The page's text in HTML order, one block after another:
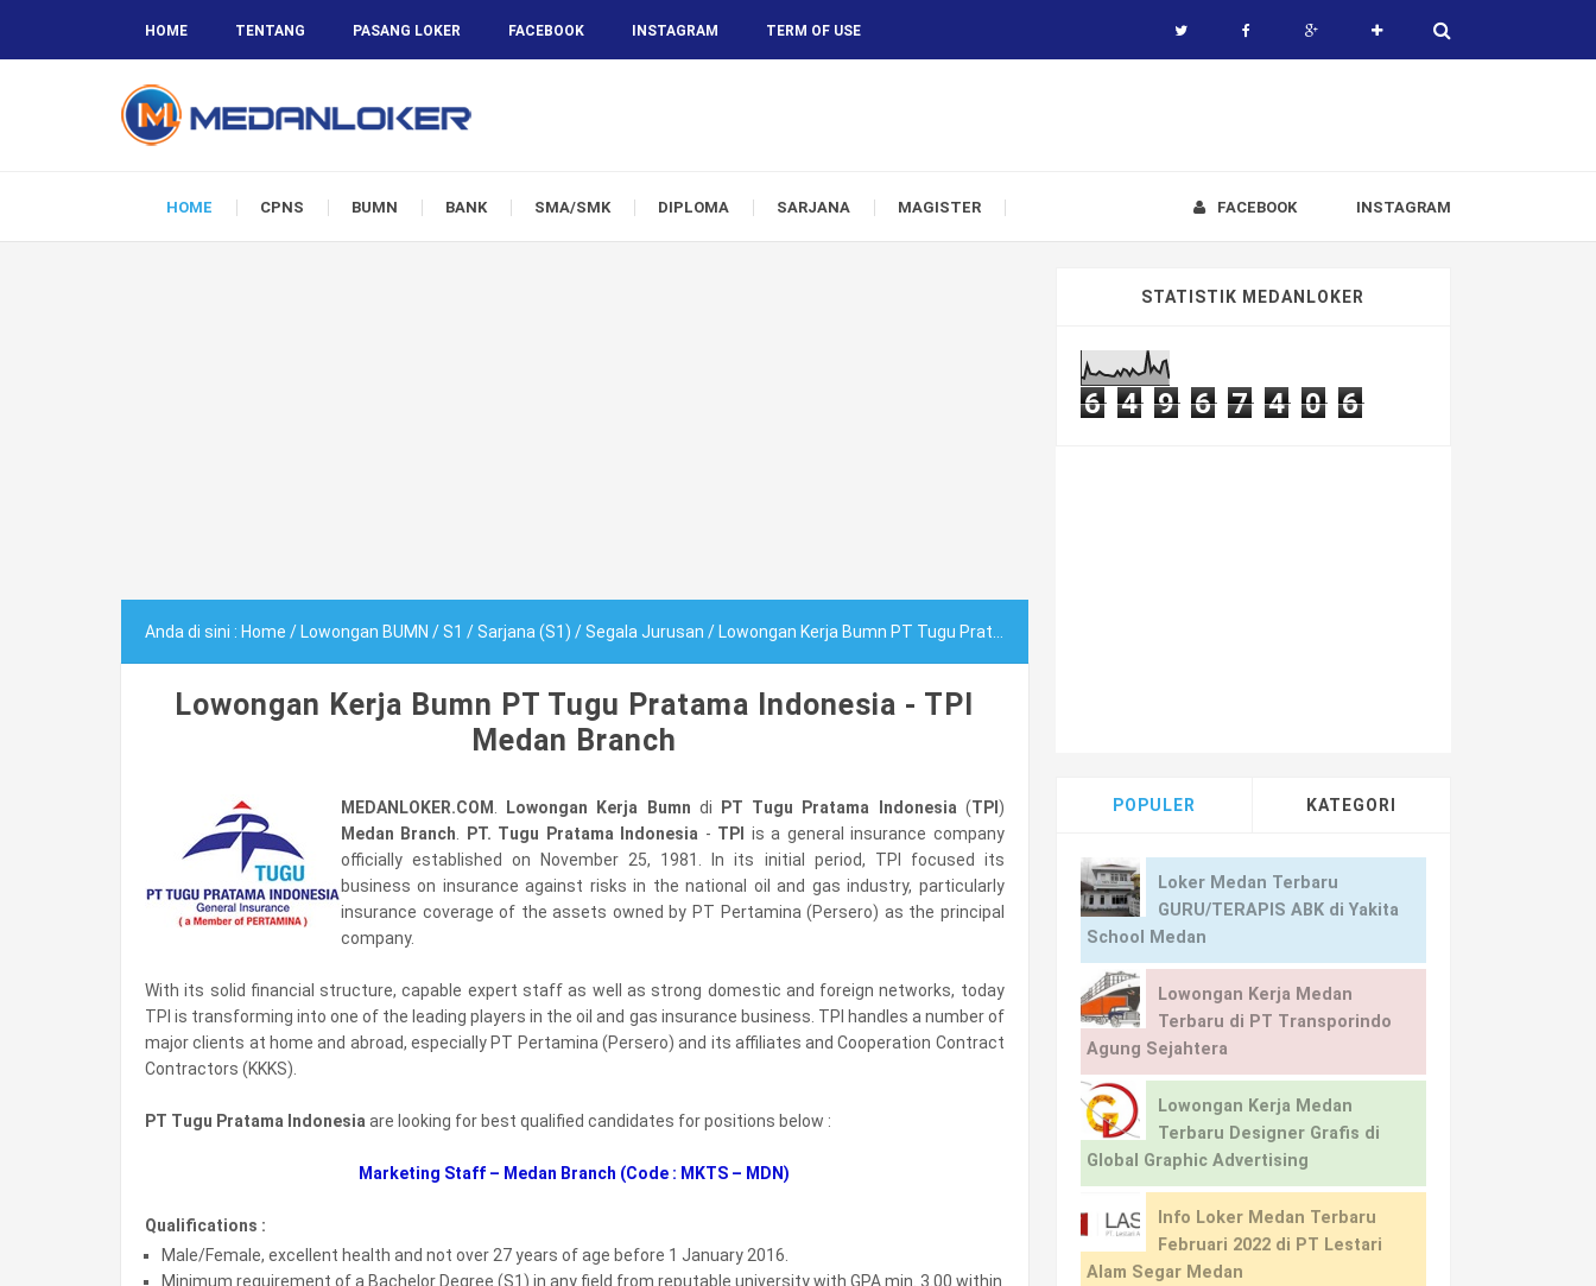
HOME TENTANG PASANG LOKER FACEBOOK INSTAGRAM TERM OF USE
HOME CPNS BUMN BANK SMA/SMK DIPLOMA SARJANA MAGISTER INSTAGRAM
FACEBOOK
Anda di sini : Home / Lowongan BUMN /S1 /Sarjana (S1) /Segala Jurusan / Lowongan Kerja Bumn PT Tugu Pratama Indonesia - TPI Medan Branch
Lowongan Kerja Bumn PT Tugu Pratama Indonesia - TPI
Medan Branch
MEDANLOKER.COM Lowongan Kerja Bumn di PT Tugu Pratama Indonesia (TPI )
Medan Branch
PT. Tugu Pratama Indonesia - TPI
is a general insurance company
officially established on November 25, 1981. In its initial period, TPI focused its
business on insurance against risks in the national oil and gas industry, particularly
insurance coverage of the assets owned by PT Pertamina (Persero) as the principal
company.
With its solid financial structure, capable expert staff as well as strong domestic and foreign networks, today
TPI is transforming into one of the leading players in the oil and gas insurance business. TPI handles a number of
major clients at home and abroad, especially PT Pertamina (Persero) and its affiliates and Cooperation Contract
Contractors (KKKS).
PT Tugu Pratama Indonesia are looking for best qualified candidates for positions below :
Marketing Staff – Medan Branch (Code : MKTS – MDN)
Qualifications :
Male/Female, excellent health and not over 27 years of age before 1 January 2016.
Minimum requirement of a Bachelor Degree (S1) in any field from reputable university with GPA min. 3.00 within
STATISTIK MEDANLOKER
6 4 9 6 7 4 0 6
POPULER KATEGORI
Loker Medan Terbaru
GURU/TERAPIS ABK di Yakita
School Medan
Lowongan Kerja Medan
Terbaru di PT Transporindo
Agung Sejahtera
Lowongan Kerja Medan
Terbaru Designer Grafis di
Global Graphic Advertising
Info Loker Medan Terbaru
Februari 2022 di PT Lestari
Alam Segar Medan